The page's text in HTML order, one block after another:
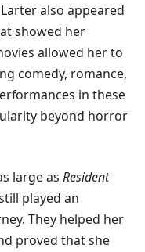
also appeared
showed her
allowed her to
comedy, romance,
in these
beyond horror
large as Resident
played an
They helped her
proved that she